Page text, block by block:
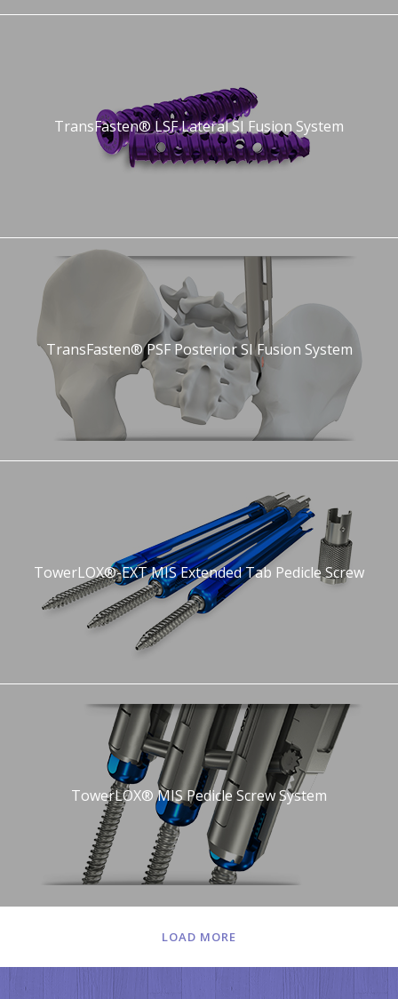
TransFasten® LSF Lateral SI Fusion System
TransFasten® PSF Posterior SI Fusion System
TowerLOX®-EXT MIS Extended Tab Pedicle Screw
TowerLOX® MIS Pedicle Screw System
LOAD MORE